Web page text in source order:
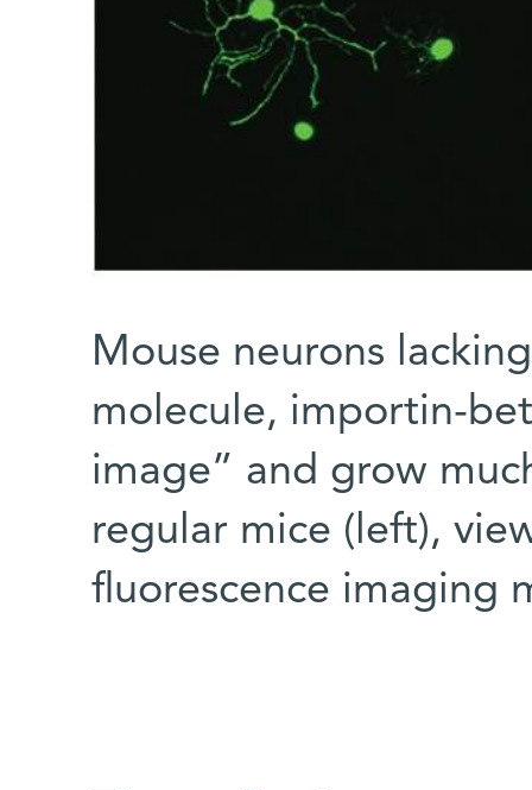
Mouse neurons
molecule, importin-
image” and grow
regular mice (left),
fluorescence imaging